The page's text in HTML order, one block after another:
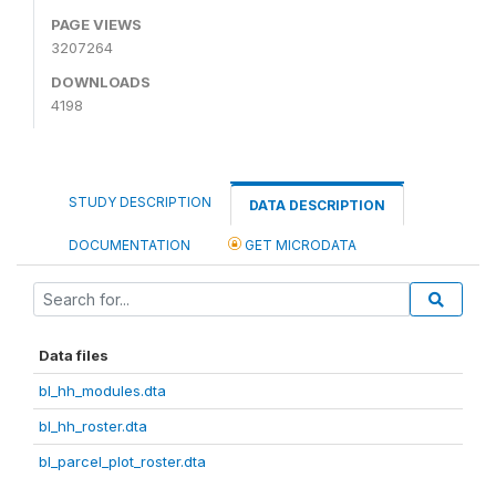
PAGE VIEWS
3207264
DOWNLOADS
4198
STUDY DESCRIPTION DATA DESCRIPTION
DOCUMENTATION GET MICRODATA
Data files
bl_hh_modules.dta
bl_hh_roster.dta
bl_parcel_plot_roster.dta